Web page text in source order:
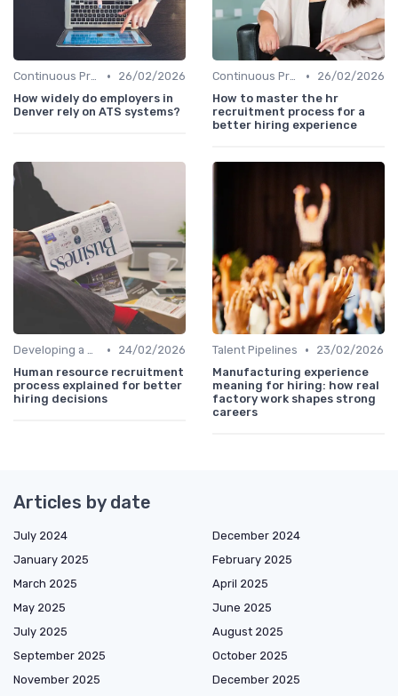
Continuous Process Improvement •
26/02/2026
How widely do employers in
Denver rely on ATS systems?
Continuous Process Improvement •
26/02/2026
How to master the hr
recruitment process for a
better hiring experience
Developing a Hiring Plan •
24/02/2026
Human resource recruitment
process explained for better
hiring decisions
Talent Pipelines •
23/02/2026
Manufacturing experience
meaning for hiring: how real
factory work shapes strong
careers
Articles by date
July 2024
December 2024
January 2025
February 2025
March 2025
April 2025
May 2025
June 2025
July 2025
August 2025
September 2025
October 2025
November 2025
December 2025